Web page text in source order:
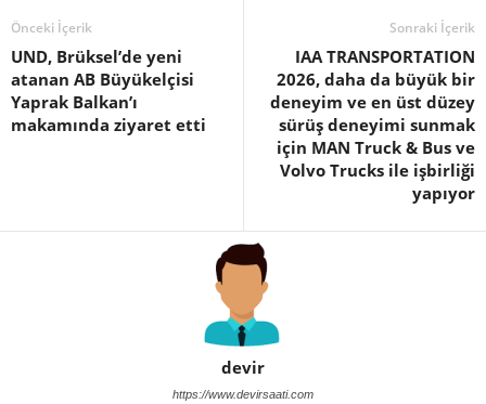
Önceki İçerik
UND, Brüksel’de yeni
atanan AB Büyükelçisi
Yaprak Balkan’ı
makamında ziyaret etti
Sonraki İçerik
IAA TRANSPORTATION
2026, daha da büyük bir
deneyim ve en üst düzey
sürüş deneyimi sunmak
için MAN Truck & Bus ve
Volvo Trucks ile işbirliği
yapıyor
devir
https://www.devirsaati.com